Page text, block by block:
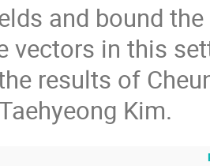
and bound
vectors in this
results of
Kim.